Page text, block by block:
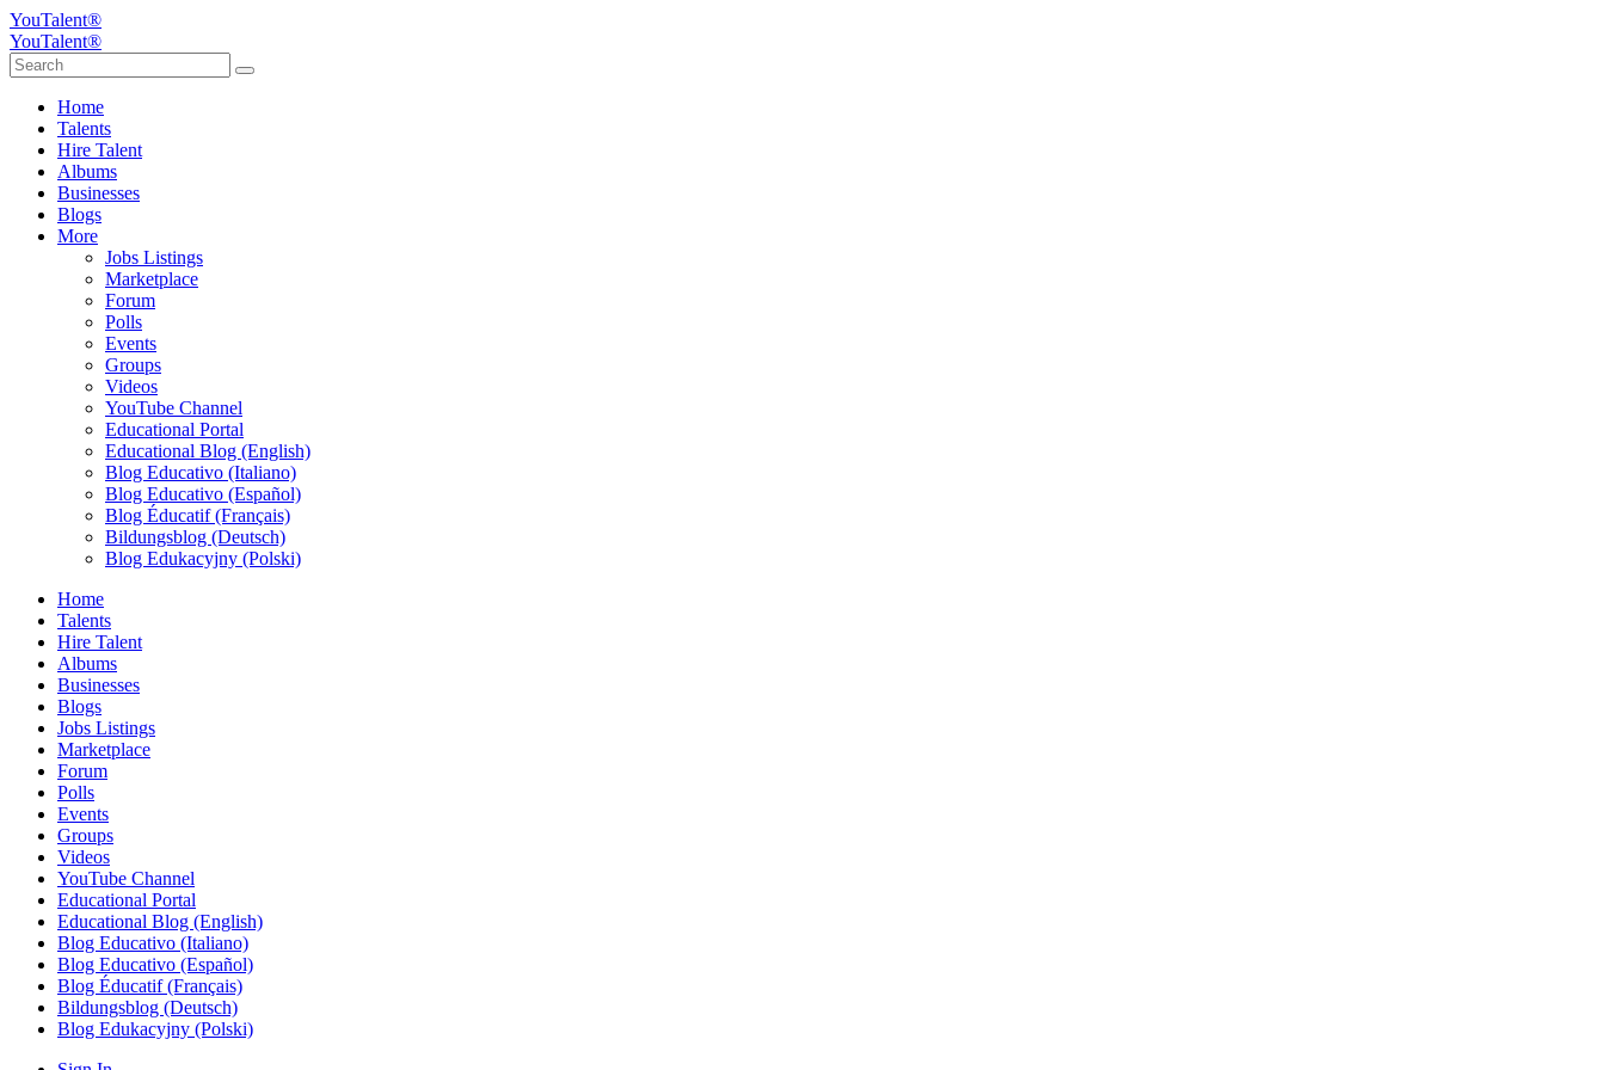
YouTalent®
YouTalent®
Home
Talents
Hire Talent
Albums
Businesses
Blogs
More
Jobs Listings
Marketplace
Forum
Polls
Events
Groups
Videos
YouTube Channel
Educational Portal
Educational Blog (English)
Blog Educativo (Italiano)
Blog Educativo (Español)
Blog Éducatif (Français)
Bildungsblog (Deutsch)
Blog Edukacyjny (Polski)
Home
Talents
Hire Talent
Albums
Businesses
Blogs
Jobs Listings
Marketplace
Forum
Polls
Events
Groups
Videos
YouTube Channel
Educational Portal
Educational Blog (English)
Blog Educativo (Italiano)
Blog Educativo (Español)
Blog Éducatif (Français)
Bildungsblog (Deutsch)
Blog Edukacyjny (Polski)